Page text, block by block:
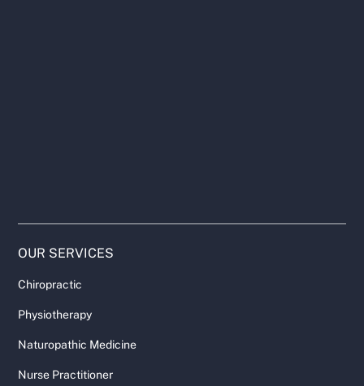
OUR SERVICES
Chiropractic
Physiotherapy
Naturopathic Medicine
Nurse Practitioner